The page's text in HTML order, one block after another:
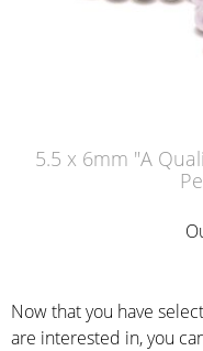
5.5 x 6mm "A
Now that you have
are interested in, you